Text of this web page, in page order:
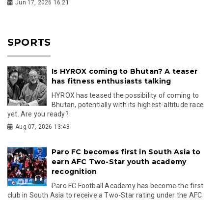
Jun 17, 2026 16:21
SPORTS
Is HYROX coming to Bhutan? A teaser
has fitness enthusiasts talking
HYROX has teased the possibility of coming to
Bhutan, potentially with its highest-altitude race
yet. Are you ready?
Aug 07, 2026 13:43
Paro FC becomes first in South Asia to
earn AFC Two-Star youth academy
recognition
Paro FC Football Academy has become the first
club in South Asia to receive a Two-Star rating under the AFC